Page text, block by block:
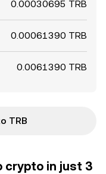
0.00030695 TRB
0.00061390 TRB
0.0061390 TRB
TRB
crypto in just 3